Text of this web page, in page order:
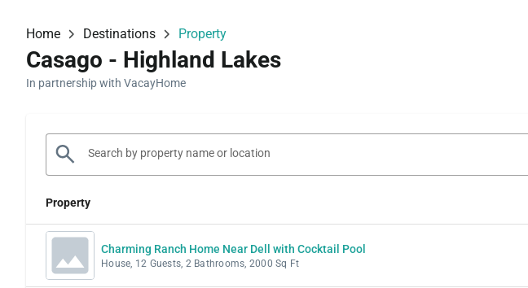
Home Destinations Property
Casago - Highland Lakes
In partnership with VacayHome
Property
Charming Ranch Home Near Dell with Cocktail Pool
House, 12 Guests, 2 Bathrooms, 2000 Sq Ft